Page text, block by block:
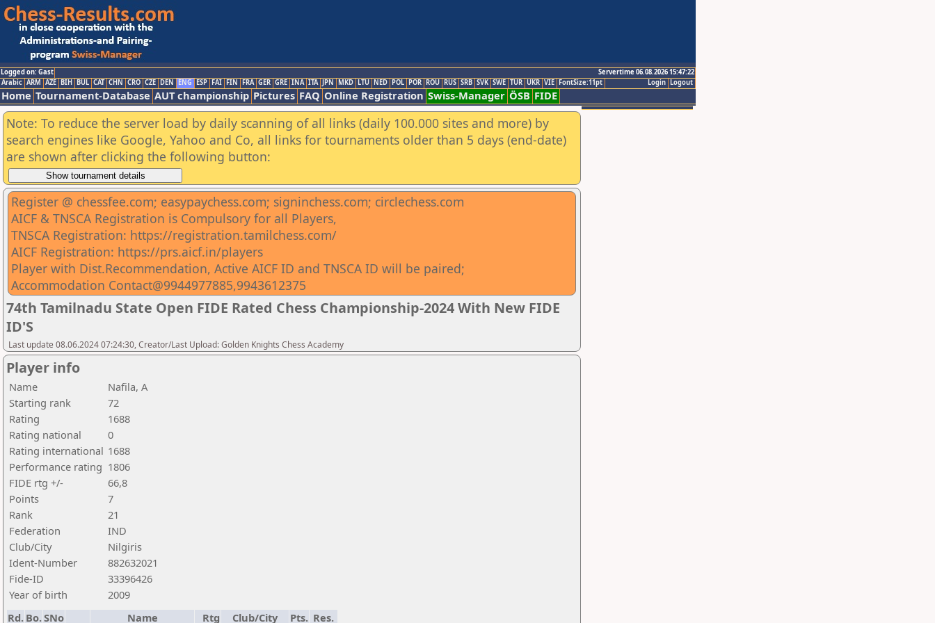
Logged on: Gast
Servertime 06.08.2026 15:47:22
Logout
Login
Arabic ARM AZE BIH BUL CAT CHN CRO CZE DEN ENG ESP FAI FIN FRA GER GRE INA ITA JPN MKD LTU NED POL POR ROU RUS SRB SVK SWE TUR UKR VIE FontSize:11pt
Home Tournament-Database AUT championship Pictures FAQ Online Registration Swiss-Manager ÖSB FIDE
Note: To reduce the server load by daily scanning of all links (daily 100.000 sites and more) by
search engines like Google, Yahoo and Co, all links for tournaments older than 5 days (end-date)
are shown after clicking the following button:
Register @ chessfee.com; easypaychess.com; signinchess.com; circlechess.com
AICF & TNSCA Registration is Compulsory for all Players,
TNSCA Registration: https://registration.tamilchess.com/
AICF Registration: https://prs.aicf.in/players
Player with Dist.Recommendation, Active AICF ID and TNSCA ID will be paired;
Accommodation Contact@9944977885,9943612375
74th Tamilnadu State Open FIDE Rated Chess Championship-2024 With New FIDE
ID'S
Last update 08.06.2024 07:24:30, Creator/Last Upload: Golden Knights Chess Academy
Player info
Name
Nafila, A
Starting rank
72
Rating
1688
Rating national
0
Rating international 1688
Performance rating 1806
FIDE rtg +/-
66,8
Points
7
Rank
21
Federation
IND
Club/City
Nilgiris
Ident-Number
882632021
Fide-ID
33396426
Year of birth
2009
Rd. Bo.SNo Name Rtg Club/City Pts. Res.